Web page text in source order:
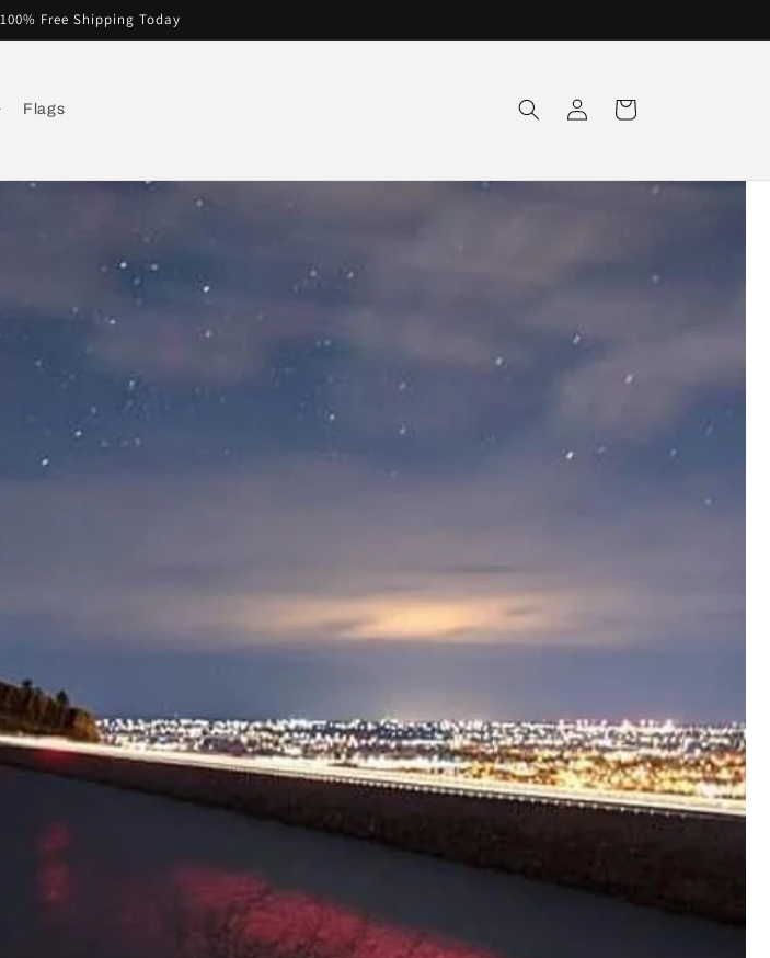
Free Shipping Today
Flags
Log
in
Cart